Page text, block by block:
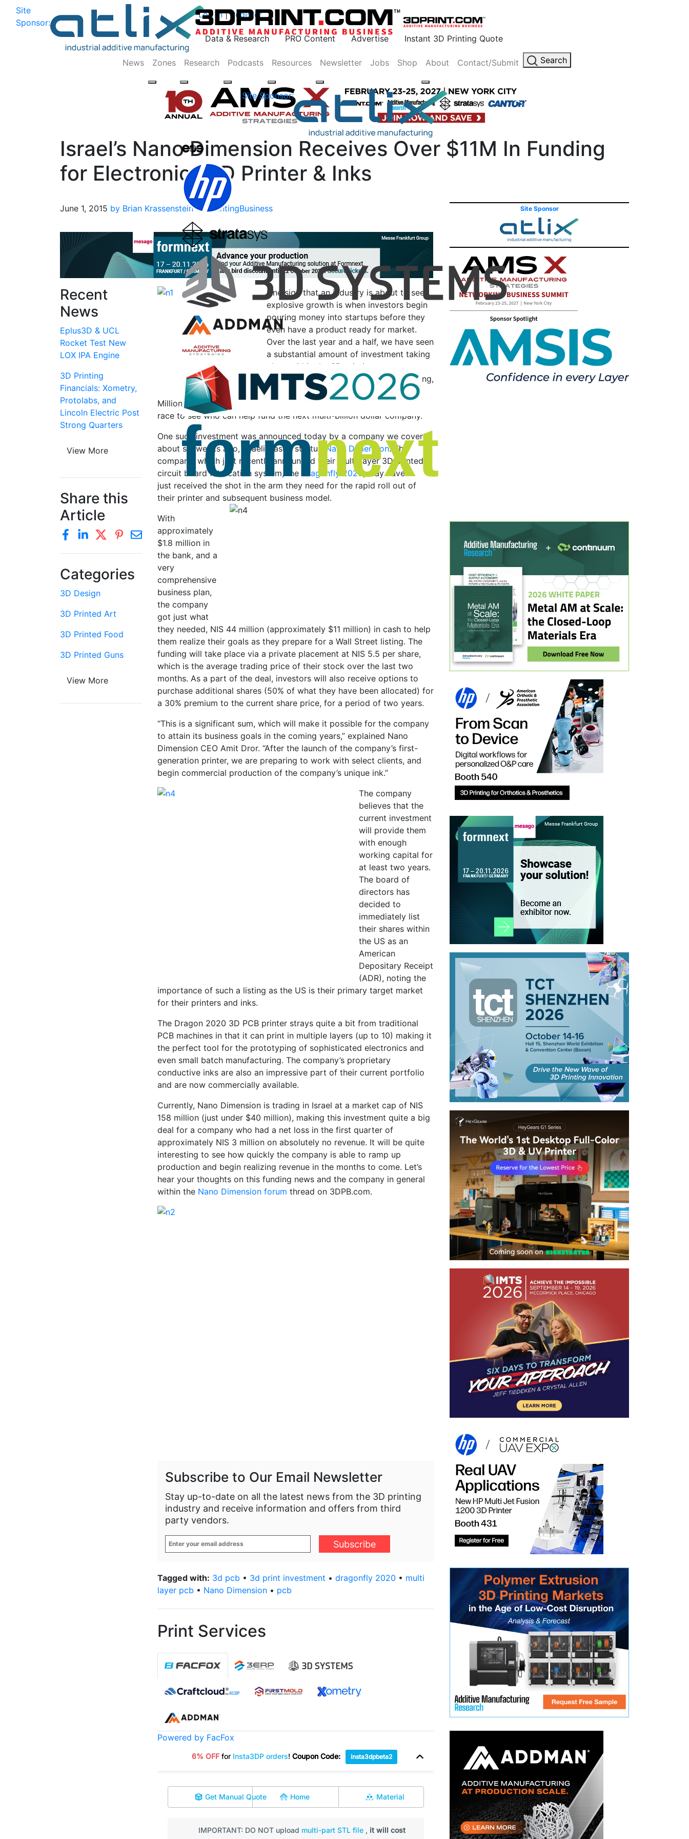
Site
Sponsor:
Log In | Register
Data & Research PRO Content Advertise Instant 3D Printing Quote
Site Sponsor:
News Zones Research Podcasts Resources Newsletter Jobs Shop About Contact/Submit Search
Israel’s Nano Dimension Receives Over $11M In Funding
for Electronics 3D Printer & Inks
June 1, 2015 by Brian Krassenstein 3D PrintingBusiness
One sign that an industry is about to see
explosive growth is when investors begin
pouring money into startups before they
even have a product ready for market.
Over the last year and a half, we have seen
a substantial amount of investment taking
place within the 3D printing space,
whether it’s through private equity funding,
venture capital, or even crowdfunding.
Millions upon millions of dollars are being pumped into startups in a
race to see who can help fund the next multi-billion dollar company.
One such investment was announced today by a company we covered
about six weeks ago, Israeli-based startup
Nano Dimension. The
company, which just recently announced their multi-layer 3D printed
circuit board fabrication system, the
Dragonfly 2020 , may have
just received the shot in the arm they need for the rapid roll out of
their printer and subsequent business model.
With
approximately
$1.8 million in
the bank, and a
very
comprehensive
business plan,
the company
got just what
they needed, NIS 44 million (approximately $11 million) in cash to help
them realize their goals as they prepare for a Wall Street listing. The
funding will take place via a private placement at NIS 5.5 per share,
which is the average trading price of their stock over the last two
months. As a part of the deal, investors will also receive options to
purchase additional shares (50% of what they have been allocated) for
a 30% premium to the current share price, for a period of two years.
“This is a significant sum, which will make it possible for the company
to attain its business goals in the coming years,” explained Nano
Dimension CEO Amit Dror. “After the launch of the company’s first-
generation printer, we are preparing to work with select clients, and
begin commercial production of the company’s unique ink.”
The company
believes that the
current investment
will provide them
with enough
working capital for
at least two years.
The board of
directors has
decided to
immediately list
their shares within
the US as an
American
Depositary Receipt
(ADR), noting the
importance of such a listing as the US is their primary target market
for their printers and inks.
The Dragon 2020 3D PCB printer strays quite a bit from traditional
PCB machines in that it can print in multiple layers (up to 10) making it
the perfect tool for the prototyping of sophisticated electronics and
even small batch manufacturing. The company’s proprietary
conductive inks are also an impressive part of their current portfolio
and are now commercially available.
Currently, Nano Dimension is trading in Israel at a market cap of NIS
158 million (just under $40 million), making this investment quite a big
deal for a company who had a net loss in the first quarter of
approximately NIS 3 million on absolutely no revenue. It will be quite
interesting to see how quickly the company is able to ramp up
production and begin realizing revenue in the months to come. Let’s
hear your thoughts on this funding news and the company in general
within the Nano Dimension forum thread on 3DPB.com.
Subscribe to Our Email Newsletter
Stay up-to-date on all the latest news from the 3D printing
industry and receive information and offers from third
party vendors.
Enter
your
Tagged with: 3d pcb • 3d print investment • dragonfly 2020 • multi
layer pcb • Nano Dimension • pcb
Print Services
Powered by FacFox
Recent
News
Eplus3D & UCL
Rocket Test New
LOX IPA Engine
3D Printing
Financials: Xometry,
Protolabs, and
Lincoln Electric Post
Strong Quarters
View More
Share this
Article
Categories
3D Design
3D Printed Art
3D Printed Food
3D Printed Guns
View More
Site Sponsor